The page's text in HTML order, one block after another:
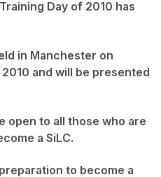
Day of 2010 has
in Manchester on
and will be presented
open to all those who are
a SiLC.
to become a